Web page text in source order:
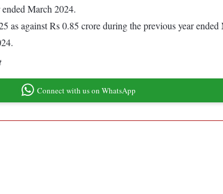
March 2024.
against Rs 0.85 crore during the previous year
Connect with us on WhatsApp